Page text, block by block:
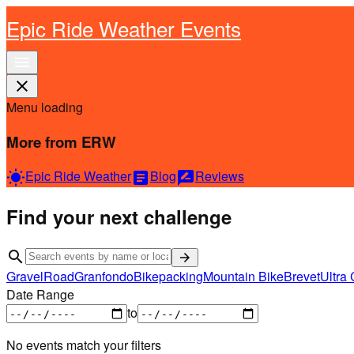
Epic Ride Weather Events
close
Menu loading
More from ERW
wb_sunnyEpic Ride WeatherarticleBlograte_reviewReviews
Find your next challenge
search arrow_forward
GravelRoadGranfondoBikepackingMountain BikeBrevetUltra
Date Range
to
No events match your filters